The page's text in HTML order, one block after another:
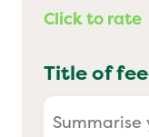
Pasta
Click to rate
Title of